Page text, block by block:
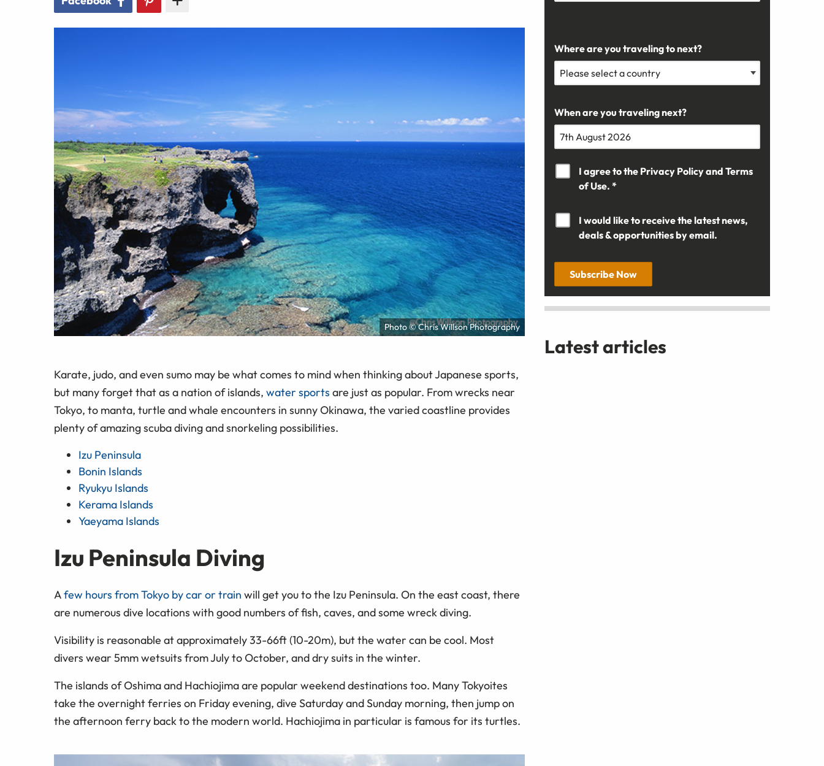
Photo © Chris Willson Photography
Karate, judo, and even sumo may be what comes to mind when thinking about Japanese sports,
but many forget that as a nation of islands, water sports are just as popular. From wrecks near
Tokyo, to manta, turtle and whale encounters in sunny Okinawa, the varied coastline provides
plenty of amazing scuba diving and snorkeling possibilities.
Izu Peninsula
Bonin Islands
Ryukyu Islands
Kerama Islands
Yaeyama Islands
Izu Peninsula Diving
Afew hours from Tokyo by car or train will get you to the Izu Peninsula. On the east coast, there
are numerous dive locations with good numbers of fish, caves, and some wreck diving.
Visibility is reasonable at approximately 33-66ft (10-20m), but the water can be cool. Most
divers wear 5mm wetsuits from July to October, and dry suits in the winter.
The islands of Oshima and Hachiojima are popular weekend destinations too. Many Tokyoites
take the overnight ferries on Friday evening, dive Saturday and Sunday morning, then jump on
the afternoon ferry back to the modern world. Hachiojima in particular is famous for its turtles.
Where are you traveling to next?
When are you traveling next?
I agree to the Privacy Policyand Terms
of Use. *
I would like to receive the latest news,
deals & opportunities by email.
Subscribe Now
Latest articles